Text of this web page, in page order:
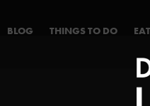
BLOG THINGS TO DO